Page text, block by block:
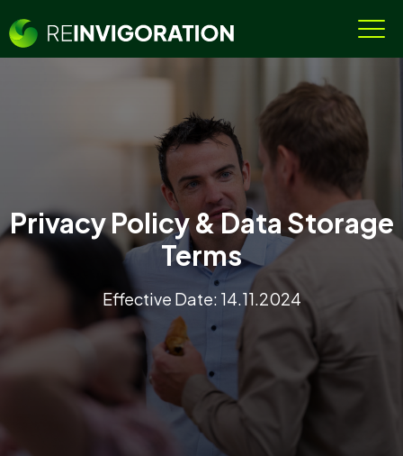
Privacy Policy & Data Storage
Terms
Effective Date: 14.11.2024